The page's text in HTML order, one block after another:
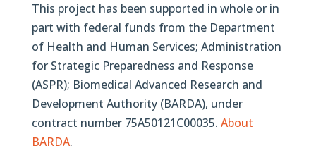
This project has been supported in whole or in
part with federal funds from the Department
of Health and Human Services; Administration
for Strategic Preparedness and Response
(ASPR); Biomedical Advanced Research and
Development Authority (BARDA), under
contract number 75A50121C00035. About
BARDA.